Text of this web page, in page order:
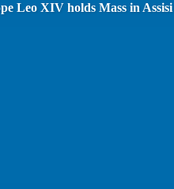
Leo XIV holds Mass in Assisi